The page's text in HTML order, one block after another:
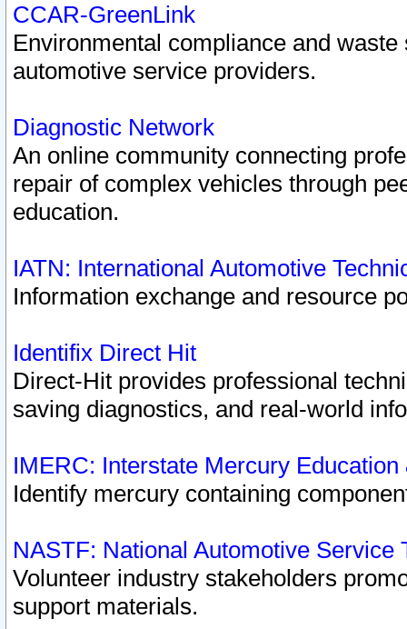
CCAR-GreenLink
Environmental compliance and
automotive service providers.
Diagnostic Network
An online community connecting
repair of complex vehicles through
education.
IATN: International Automotive
Information exchange and resource
Identifix Direct Hit
Direct-Hit provides professional
saving diagnostics, and real-world
IMERC: Interstate Mercury
Identify mercury containing
NASTF: National Automotive Service
Volunteer industry stakeholders
support materials.